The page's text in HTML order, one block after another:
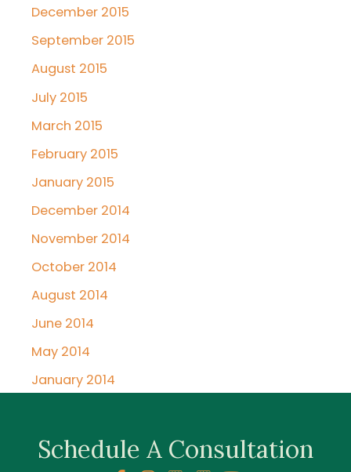
December 2015
September 2015
August 2015
July 2015
March 2015
February 2015
January 2015
December 2014
November 2014
October 2014
August 2014
June 2014
May 2014
January 2014
Schedule A Consultation